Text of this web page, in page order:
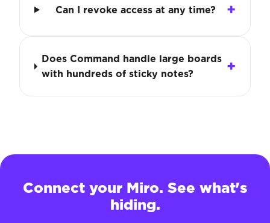
Can I revoke access at any time?
Does Command handle large boards
with hundreds of sticky notes?
Connect your Miro. See what's
hiding.